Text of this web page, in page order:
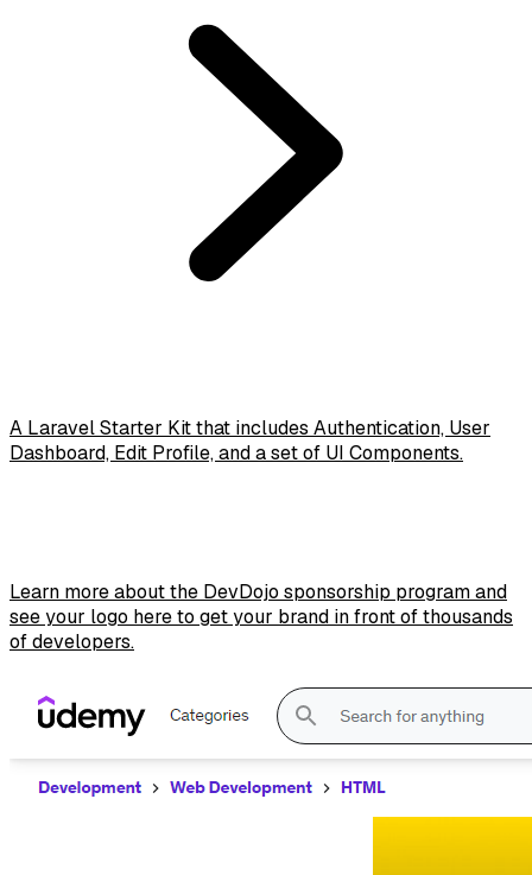
A Laravel Starter Kit that includes Authentication, User
Dashboard, Edit Profile, and a set of UI Components.
Learn more about the DevDojo sponsorship program and
see your logo here to get your brand in front of thousands
of developers.